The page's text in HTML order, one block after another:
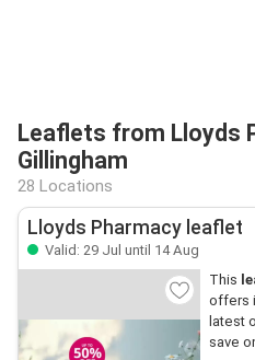
Leaflets from Lloyds
Gillingham
28 Locations
Lloyds Pharmacy leaflet
Valid: 29 Jul until 14 Aug
This
offers
latest
save